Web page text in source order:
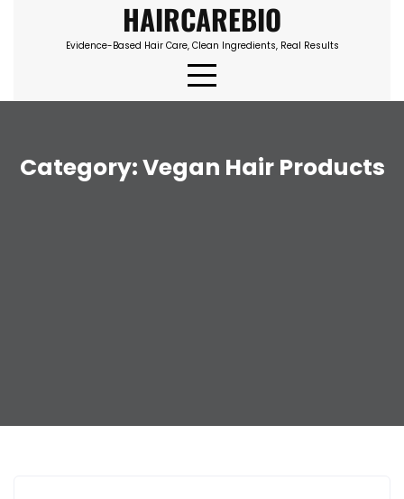
HAIRCAREBIO
Evidence-Based Hair Care, Clean Ingredients, Real Results
Category:Vegan Hair Products